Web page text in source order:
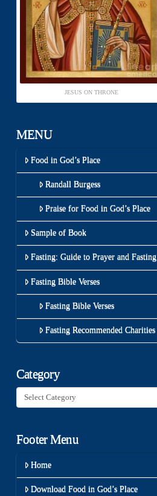
JESUS ON THRONE
MENU
Food in God’s Place
Randall Burgess
Praise for Food in God’s Place
Sample of Book
Fasting: Guide to Prayer and Fasting
Fasting Bible Verses
Fasting Bible Verses
Fasting Recommended Charities
Category
Category
Footer Menu
Home
Download Food in God’s Place